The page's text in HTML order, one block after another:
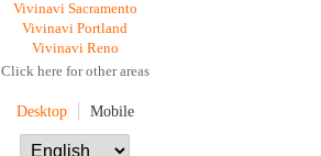
Vivinavi Sacramento
Vivinavi Portland
Vivinavi Reno
Click here for other areas
Desktop Mobile